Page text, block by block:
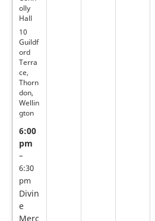
olly
Hall
10
Guildf
ord
Terra
ce,
Thorn
don,
Wellin
gton
6:00
pm
–
6:30
pm
Divin
e
Merc